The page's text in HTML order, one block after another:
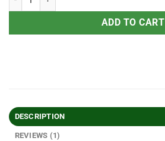
ADD TO CART
DESCRIPTION
REVIEWS (1)